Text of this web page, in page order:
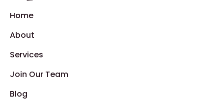
Home
About
Services
Join Our Team
Blog